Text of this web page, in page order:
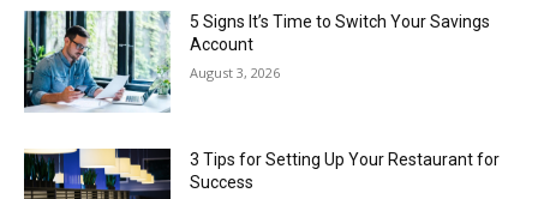
5 Signs It’s Time to Switch Your Savings
Account
August 3, 2026
3 Tips for Setting Up Your Restaurant for
Success